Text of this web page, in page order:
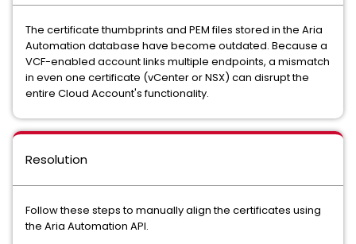
The certificate thumbprints and PEM files stored in the Aria
Automation database have become outdated. Because a
VCF-enabled account links multiple endpoints, a mismatch
in even one certificate (vCenter or NSX) can disrupt the
entire Cloud Account's functionality.
Resolution
Follow these steps to manually align the certificates using
the Aria Automation API.